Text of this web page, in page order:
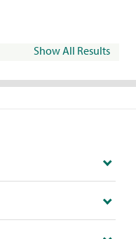
Show All Results